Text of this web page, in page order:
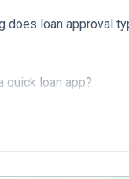
does loan approval
quick loan app?